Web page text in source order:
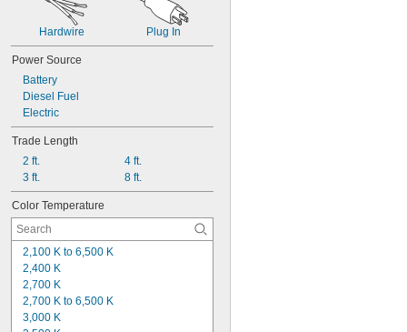
Hardwire Plug In
Power Source
Battery
Diesel Fuel
Electric
Trade Length
2 ft.
3 ft.
4 ft.
8 ft.
Color Temperature
2,100 K to 6,500 K
2,400 K
2,700 K
2,700 K to 6,500 K
3,000 K